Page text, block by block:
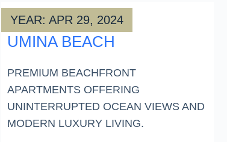
YEAR: APR 29, 2024
UMINA BEACH
PREMIUM BEACHFRONT
APARTMENTS OFFERING
UNINTERRUPTED OCEAN VIEWS AND
MODERN LUXURY LIVING.